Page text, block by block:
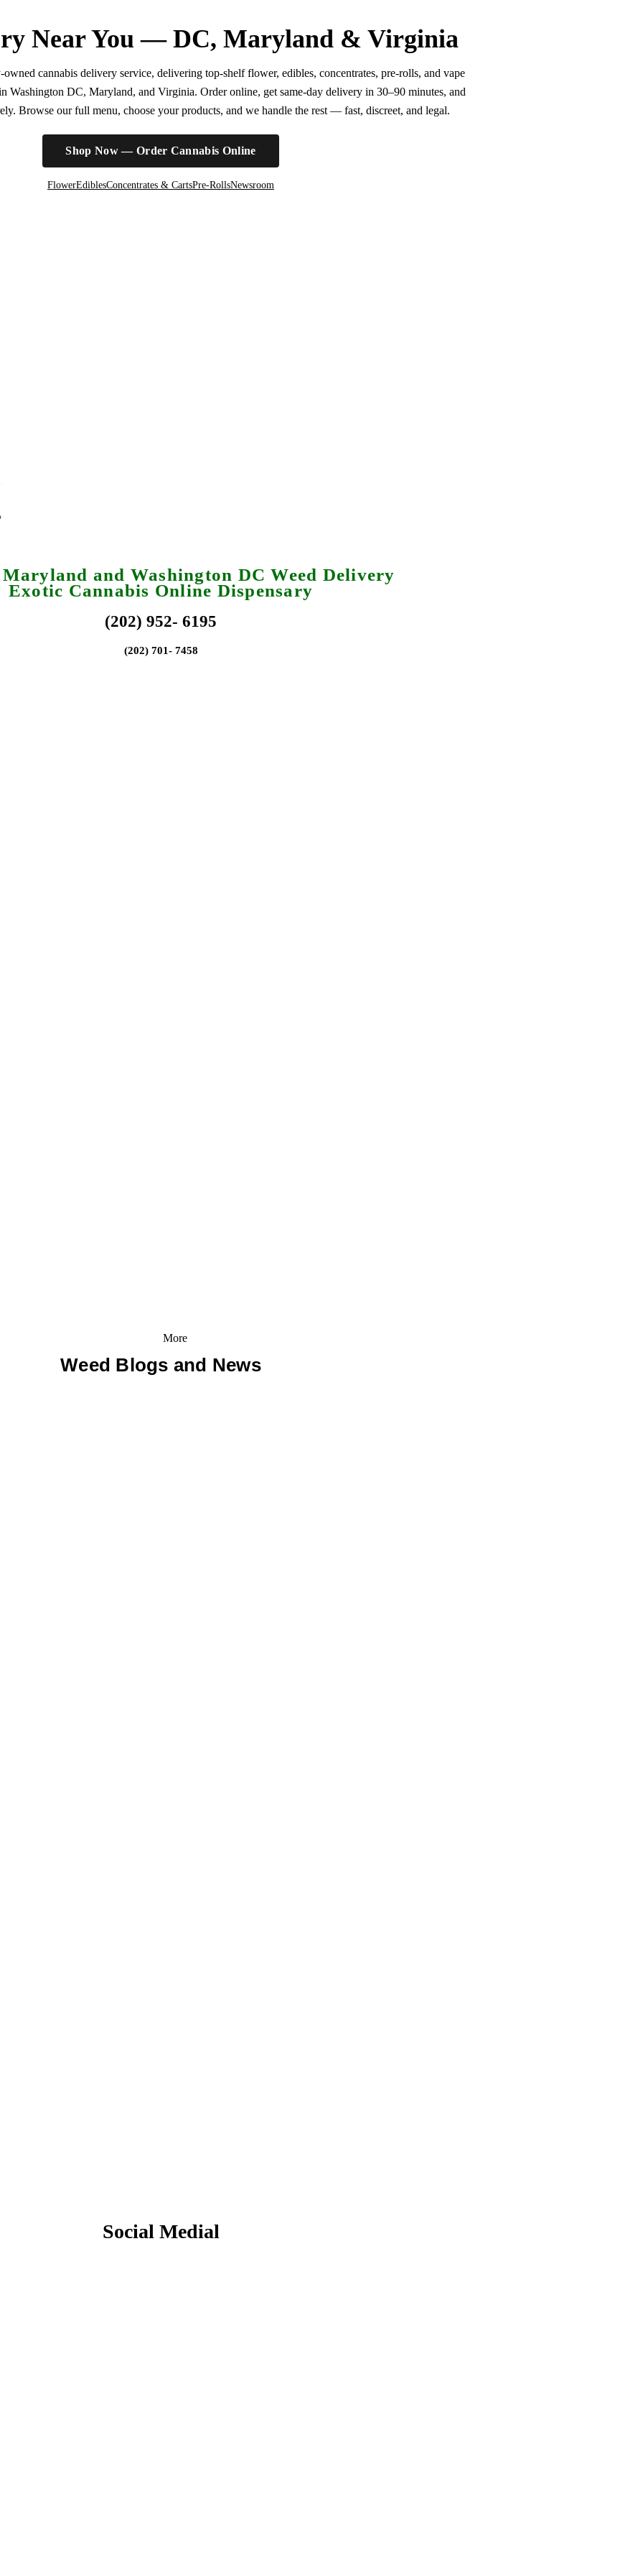
Near You — DC, Maryland & Virginia
cannabis delivery service, delivering top-shelf flower, edibles, concentrates, pre-rolls, and vape
Washington DC, Maryland, and Virginia. Order online, get same-day delivery in 30–90 minutes, and
Browse our full menu, choose your products, and we handle the rest — fast, discreet, and legal.
Shop Now — Order Cannabis Online
FlowerEdiblesConcentrates & CartsPre-RollsNewsroom
and Washington DC Weed Delivery
Exotic Cannabis Online Dispensary
(202) 952- 6195
(202) 701- 7458
More
Weed Blogs and News
Social Medial